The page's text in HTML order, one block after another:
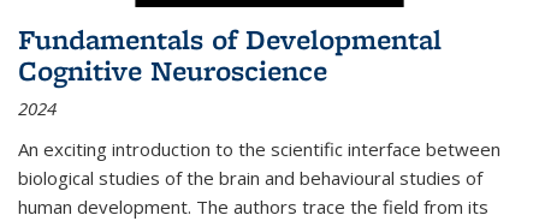
Fundamentals of Developmental
Cognitive Neuroscience
2024
An exciting introduction to the scientific interface between
biological studies of the brain and behavioural studies of
human development. The authors trace the field from its